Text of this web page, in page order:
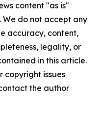
content "as is"
do not accept any
accuracy, content,
legality, or
in this article.
copyright issues
the author